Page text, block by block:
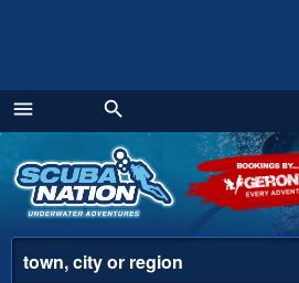
menu
Menu
search